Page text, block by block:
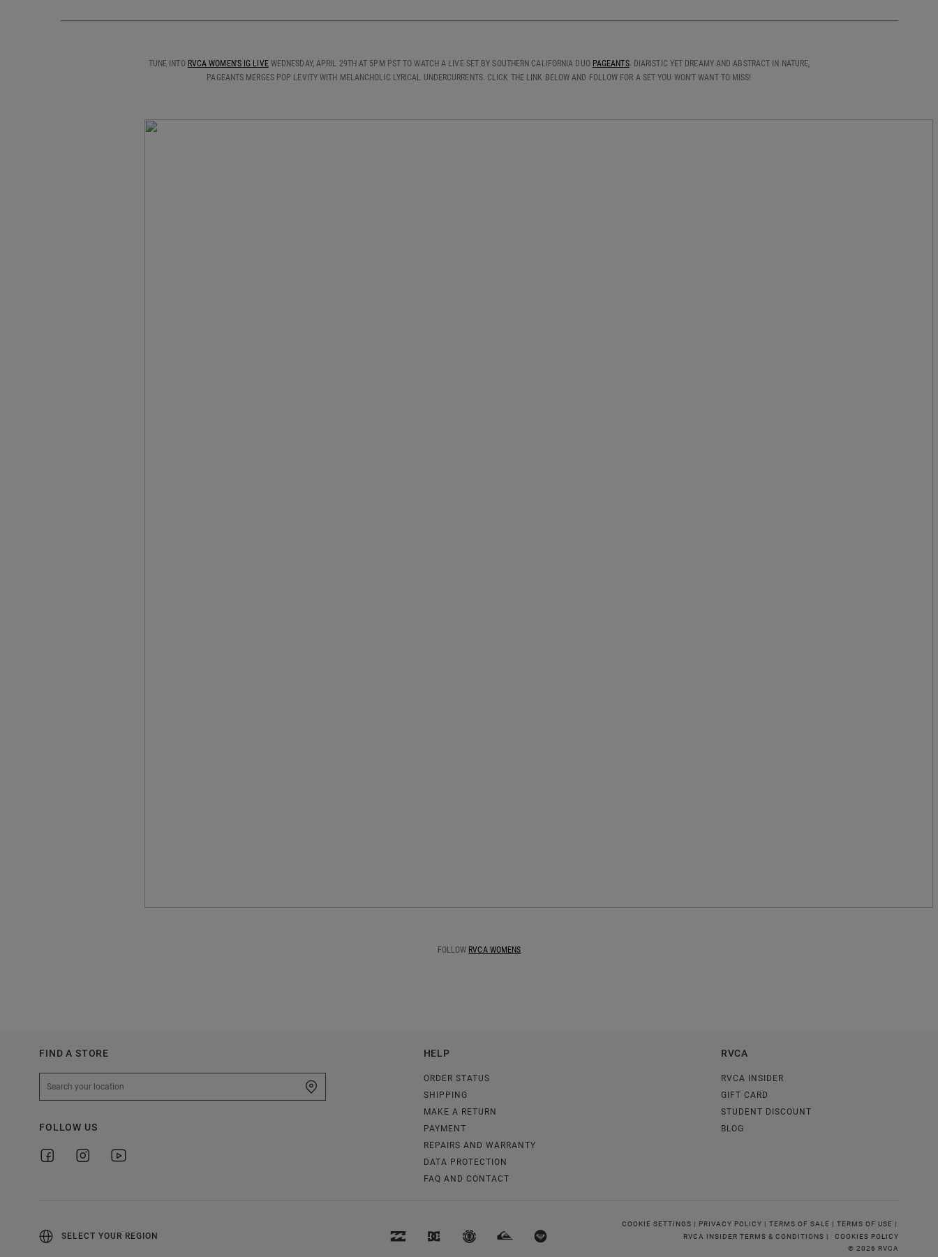
TUNE INTO RVCA WOMEN'S IG LIVEWEDNESDAY, APRIL 29TH AT 5PM PST TO WATCH A LIVE SET BY SOUTHERN CALIFORNIA DUO PAGEANTS. DIARISTIC YET DREAMY AND ABSTRACT IN NATURE,
PAGEANTS MERGES POP LEVITY WITH MELANCHOLIC LYRICAL UNDERCURRENTS. CLICK THE LINK BELOW AND FOLLOW FOR A SET YOU WON'T WANT TO MISS!
FOLLOW RVCA WOMENS
FIND A STORE
FOLLOW US
HELP
ORDER STATUS
SHIPPING
MAKE A RETURN
PAYMENT
REPAIRS AND WARRANTY
DATA PROTECTION
FAQ AND CONTACT
RVCA
RVCA INSIDER
GIFT CARD
STUDENT DISCOUNT
BLOG
SELECT YOUR REGION
COOKIE SETTINGS | PRIVACY POLICY | TERMS OF SALE | TERMS OF USE |
RVCA INSIDER TERMS & CONDITIONS |
COOKIES POLICY
© 2026 RVCA